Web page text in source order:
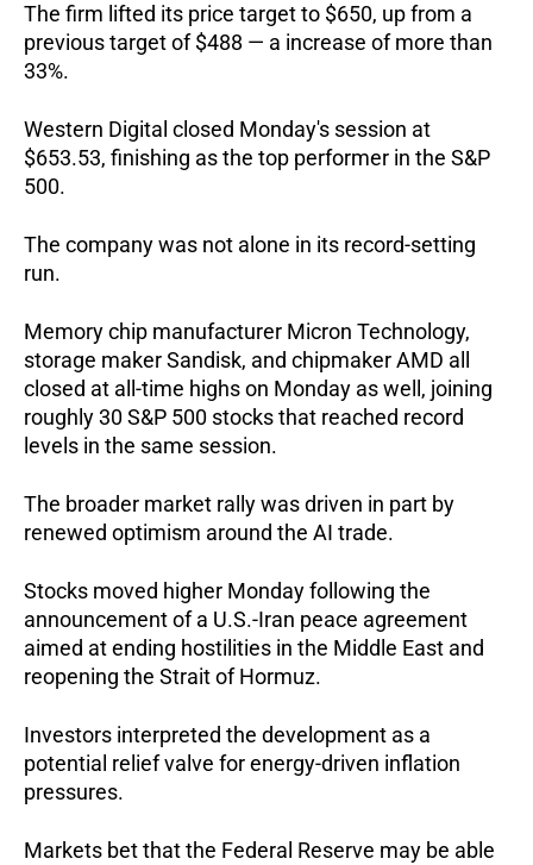
The firm lifted its price target to $650, up from a
previous target of $488 — a increase of more than
33%.
Western Digital closed Monday's session at
$653.53, finishing as the top performer in the S&P
500.
The company was not alone in its record-setting
run.
Memory chip manufacturer Micron Technology,
storage maker Sandisk, and chipmaker AMD all
closed at all-time highs on Monday as well, joining
roughly 30 S&P 500 stocks that reached record
levels in the same session.
The broader market rally was driven in part by
renewed optimism around the AI trade.
Stocks moved higher Monday following the
announcement of a U.S.-Iran peace agreement
aimed at ending hostilities in the Middle East and
reopening the Strait of Hormuz.
Investors interpreted the development as a
potential relief valve for energy-driven inflation
pressures.
Markets bet that the Federal Reserve may be able